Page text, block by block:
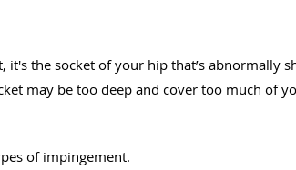
the socket of your hip that’s abnormally
may be too deep and cover too much of
of impingement.